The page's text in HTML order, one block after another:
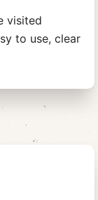
visited
to use, clear